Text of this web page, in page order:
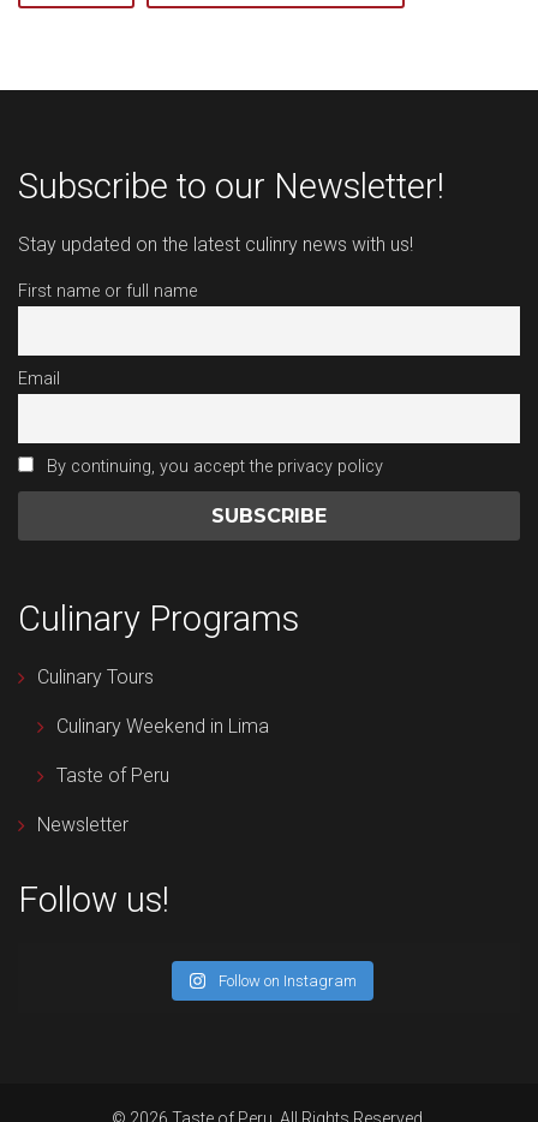
Subscribe to our Newsletter!
Stay updated on the latest culinry news with us!
First name or full name
Email
By continuing, you accept the privacy policy
Culinary Programs
Culinary Tours
Culinary Weekend in Lima
Taste of Peru
Newsletter
Follow us!
Follow on Instagram